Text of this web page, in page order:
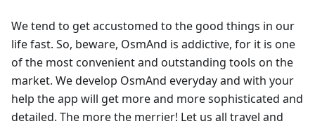
We tend to get accustomed to the good things in our
life fast. So, beware, OsmAnd is addictive, for it is one
of the most convenient and outstanding tools on the
market. We develop OsmAnd everyday and with your
help the app will get more and more sophisticated and
detailed. The more the merrier! Let us all travel and